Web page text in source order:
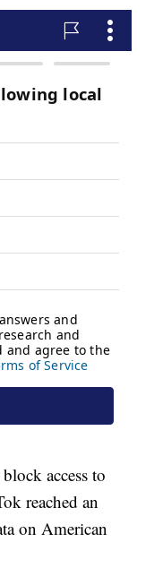
access to
reached an
on American